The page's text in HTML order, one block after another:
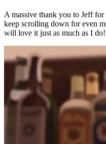
A massive thank you to Jeff
keep scrolling down for even
will love it just as much as I do!